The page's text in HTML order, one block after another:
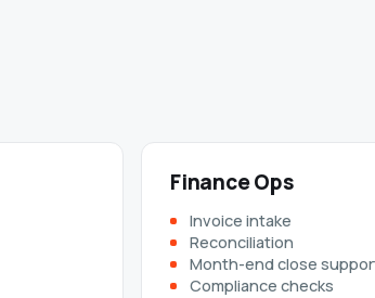
Finance Ops
Invoice intake
Reconciliation
Month-end close
Compliance checks